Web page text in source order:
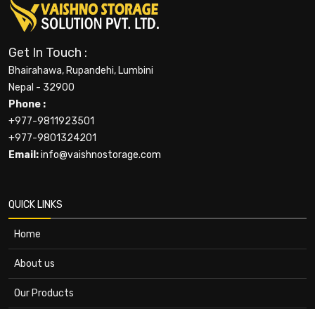
Get In Touch :
Bhairahawa, Rupandehi, Lumbini
Nepal - 32900
Phone :
+977-9811923501
+977-9801324201
Email:info@vaishnostorage.com
QUICK LINKS
Home
About us
Our Products